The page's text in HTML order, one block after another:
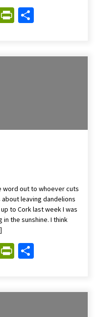
Share
word out to whoever cuts
leaving dandelions
to Cork last week I was
the sunshine. I think
Share